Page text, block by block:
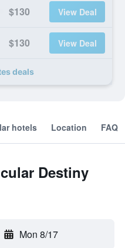
$130 View Deal
$130 View Deal
deals
hotels Location FAQ
Destiny
Mon 8/17